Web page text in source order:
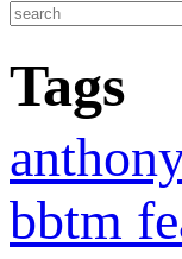
Tags
bbtm